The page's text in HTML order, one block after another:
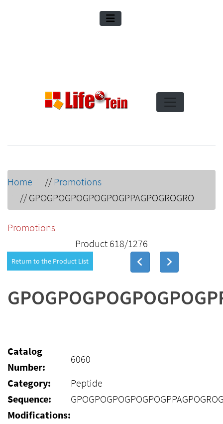
Home // Promotions
// GPOGPOGPOGPOGPOGPPAGPOGROGRO
Promotions
Product 618/1276
Return to the Product List
Catalog
Number:
6060
Category:
Peptide
Sequence:
Modifications: